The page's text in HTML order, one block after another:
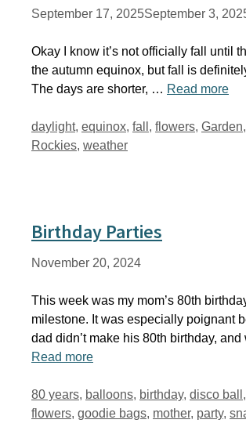
September 17, 2025September 3,
Okay I know it’s not officially fall until
the autumn equinox, but fall is
The days are shorter, … Read more
Tags
daylight, equinox, fall , flowers, Garden,
Rockies, weather
Birthday Parties
November 20, 2024
This week was my mom’s 80th
milestone. It was especially poignant
dad didn’t make his 80th birthday,
Read more
Tags
80 years, balloons, birthday, disco ball ,
flowers, goodie bags, mother, party,